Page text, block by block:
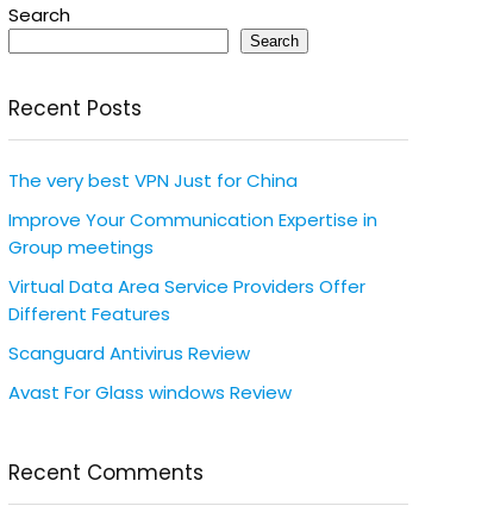
Search
Search
Recent Posts
The very best VPN Just for China
Improve Your Communication Expertise in
Group meetings
Virtual Data Area Service Providers Offer
Different Features
Scanguard Antivirus Review
Avast For Glass windows Review
Recent Comments